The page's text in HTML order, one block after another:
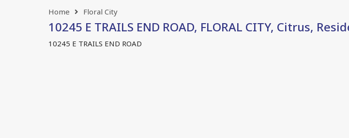
Home Floral City
10245 E TRAILS END ROAD, FLORAL CITY, Citrus,
10245 E TRAILS END ROAD